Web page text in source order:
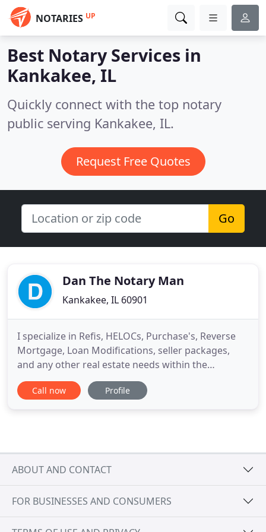
NOTARIES UP
Best Notary Services in
Kankakee, IL
Quickly connect with the top notary
public serving Kankakee, IL.
Request Free Quotes
Go
Dan The Notary Man
Kankakee, IL 60901
I specialize in Refis, HELOCs, Purchase's, Reverse
Mortgage, Loan Modifications, seller packages,
and any other real estate needs within the
notarization process. I am professional, courteous,
organized, and punctual! I understand I have to be
Call now Profile
ABOUT AND CONTACT
FOR BUSINESSES AND CONSUMERS